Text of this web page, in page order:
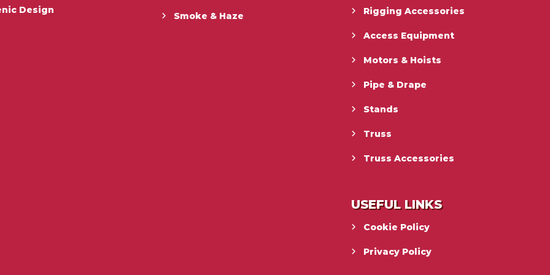
Design
Smoke & Haze Rigging Accessories
Access Equipment
Motors & Hoists
Pipe & Drape
Stands
Truss
Truss Accessories
USEFUL LINKS
Cookie Policy
Privacy Policy